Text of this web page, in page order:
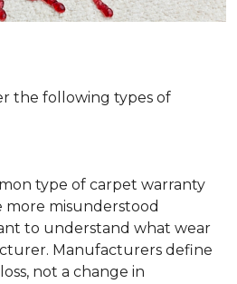
the following types of
type of carpet warranty
more misunderstood
to understand what wear
Manufacturers define
not a change in